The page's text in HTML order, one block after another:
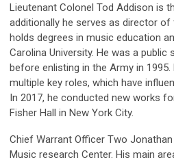
Lieutenant Colonel Tod Addison is
additionally he serves as director
holds degrees in music education
Carolina University. He was a
before enlisting in the Army in
multiple key roles, which have
In 2017, he conducted new works
Fisher Hall in New York City.
Chief Warrant Officer Two
Music research Center. His main